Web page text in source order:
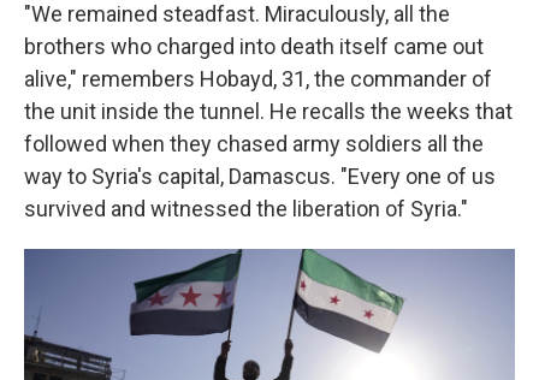
"We remained steadfast. Miraculously, all the
brothers who charged into death itself came out
alive," remembers Hobayd, 31, the commander of
the unit inside the tunnel. He recalls the weeks that
followed when they chased army soldiers all the
way to Syria's capital, Damascus. "Every one of us
survived and witnessed the liberation of Syria."